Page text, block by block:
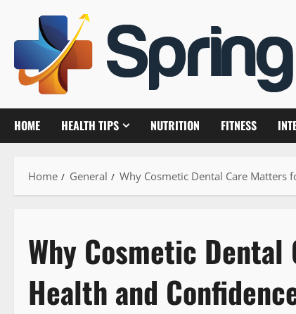
content
HOME HEALTH TIPS NUTRITION FITNESS
Home General Why Cosmetic Dental Care Matters
Why Cosmetic
Health and